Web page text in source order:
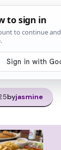
fried
byjasmine